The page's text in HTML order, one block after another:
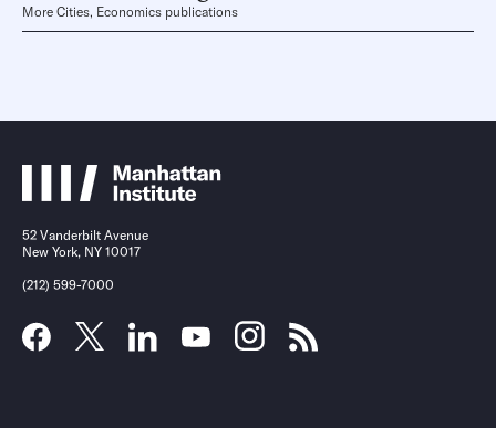
More Cities, Economics publications
52 Vanderbilt Avenue
New York, NY 10017
(212) 599-7000